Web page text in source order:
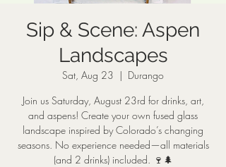
Sip & Scene: Aspen
Landscapes
Sat, Aug 23
  |
Durango
Join us Saturday, August 23rd for drinks, art,
and aspens! Create your own fused glass
landscape inspired by Colorado’s changing
seasons. No experience needed—all materials
(and 2 drinks) included. 🍷🌲